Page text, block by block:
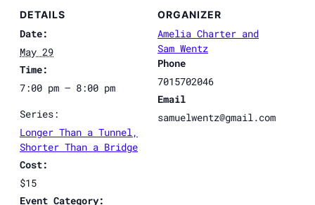
DETAILS
Date:
May 29
Time:
7:00 pm – 8:00 pm
Series:
Longer Than a Tunnel,
Shorter Than a Bridge
Cost:
$15
Event Category:
ORGANIZER
Amelia Charter and
Sam Wentz
Phone
7015702046
Email
samuelwentz@gmail.com